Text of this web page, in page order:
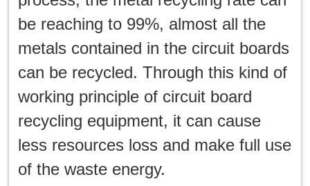
be reaching to 99%, almost all the
metals contained in the circuit boards
can be recycled. Through this kind of
working principle of circuit board
recycling equipment, it can cause
less resources loss and make full use
of the waste energy.